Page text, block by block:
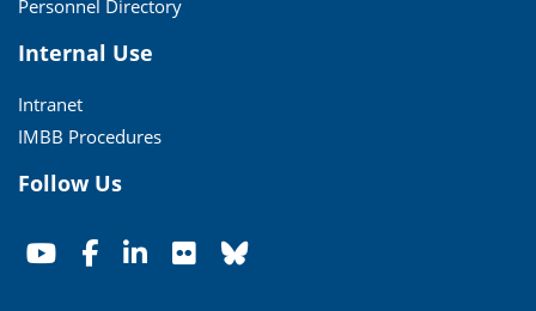
Personnel Directory
Internal Use
Intranet
IMBB Procedures
Follow Us